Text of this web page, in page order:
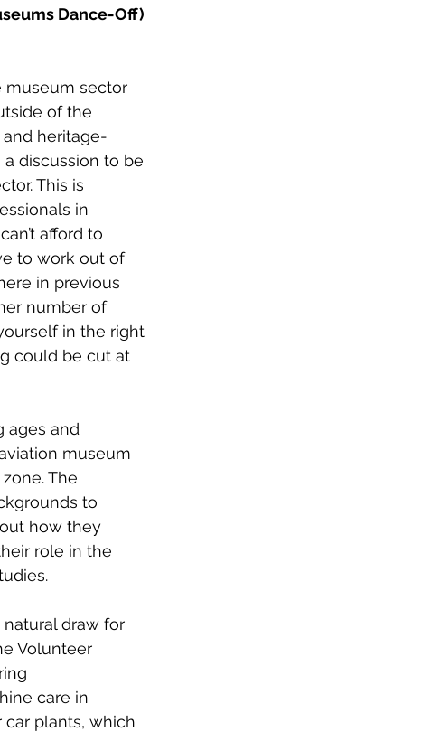
Dance-Off)
museum sector
of the
heritage-
discussion to be
This is
in
afford to
to work out of
in previous
number of
in the right
could be cut at
ages and
museum
The
to
how they
role in the
draw for
Volunteer
care in
plants, which